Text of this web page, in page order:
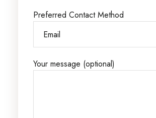
Preferred Contact Method
Your message (optional)